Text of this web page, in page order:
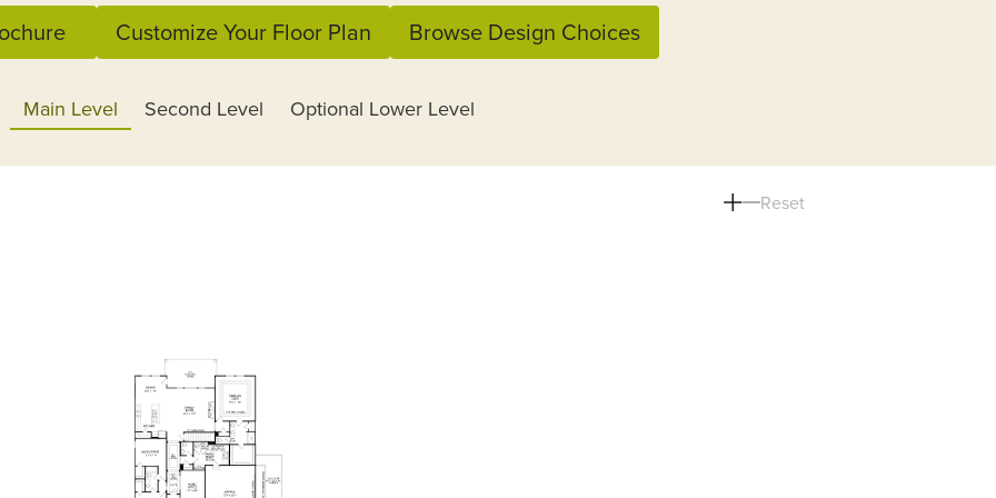
Customize Your Floor Plan Browse Design Choices
Main Level Second Level Optional Lower Level
Reset